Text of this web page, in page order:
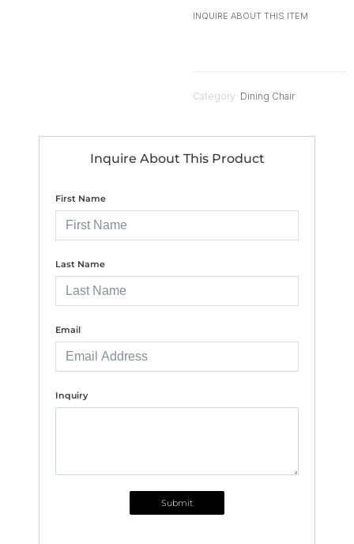
INQUIRE ABOUT THIS ITEM
Category: Dining Chair
Inquire About This Product
First Name
Last Name
Email
Inquiry
Submit